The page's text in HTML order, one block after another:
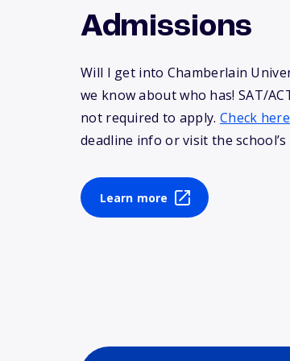
Admissions
Will I get into Chamberlain
we know about who has! SAT/
not required to apply. Check here
deadline info or visit the school’s
Learn more